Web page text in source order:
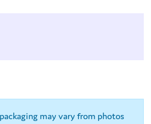
may vary from photos